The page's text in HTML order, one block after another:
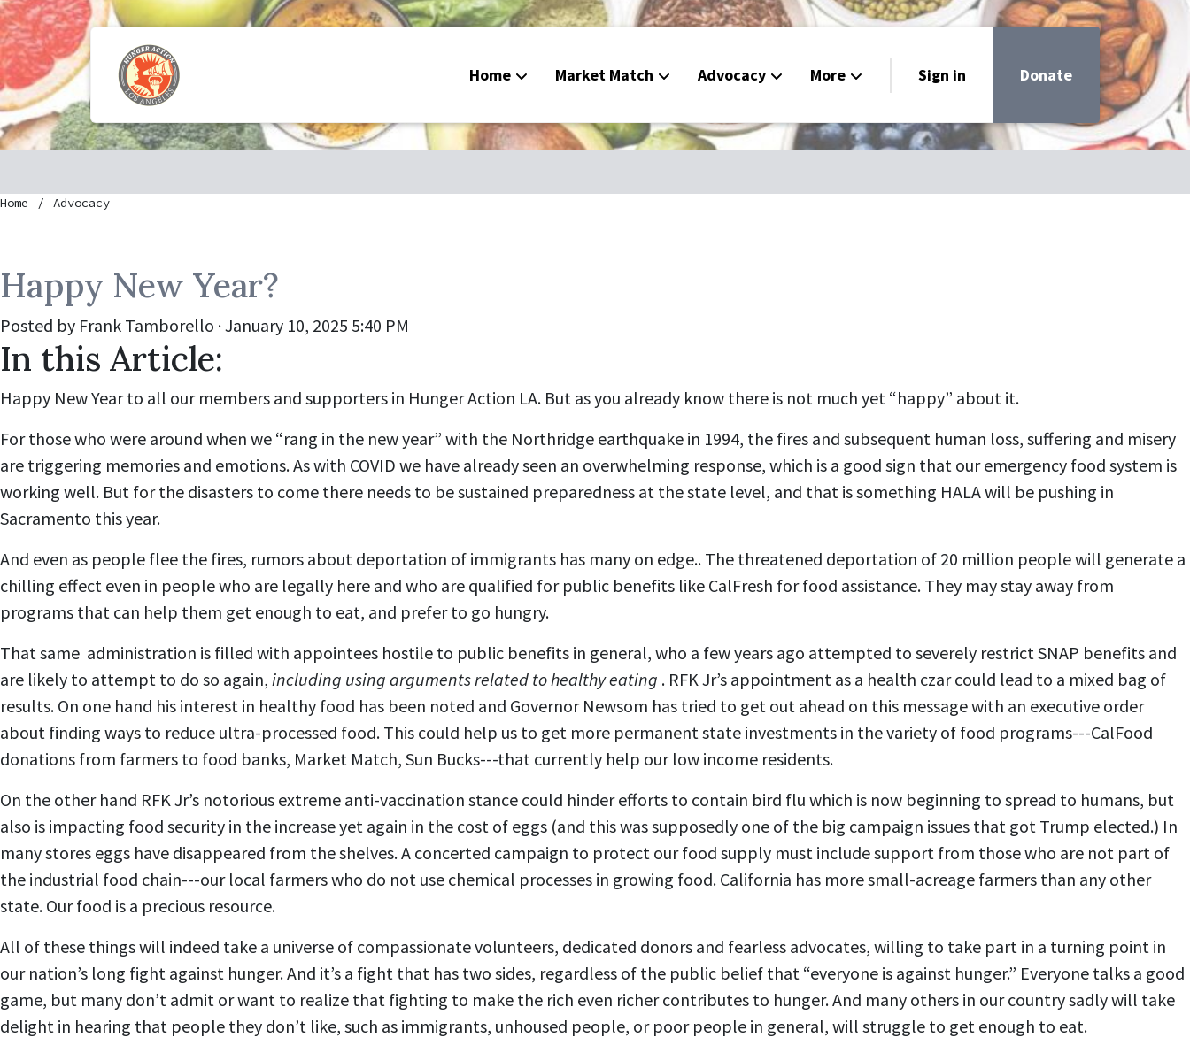
Home Market Match Advocacy More
CalFresh
Peoples Guide
Sign in Donate
Home Advocacy
Happy New Year?
Posted by Frank Tamborello · January 10, 2025 5:40 PM
In this Article:
Happy New Year to all our members and supporters in Hunger Action LA. But as you already know there is not much yet “happy” about it.
For those who were around when we “rang in the new year” with the Northridge earthquake in 1994, the fires and subsequent human loss, suffering and misery
are triggering memories and emotions. As with COVID we have already seen an overwhelming response, which is a good sign that our emergency food system is
working well. But for the disasters to come there needs to be sustained preparedness at the state level, and that is something HALA will be pushing in
Sacramento this year.
And even as people flee the fires, rumors about deportation of immigrants has many on edge.. The threatened deportation of 20 million people will generate a
chilling effect even in people who are legally here and who are qualified for public benefits like CalFresh for food assistance. They may stay away from
programs that can help them get enough to eat, and prefer to go hungry.
That same administration is filled with appointees hostile to public benefits in general, who a few years ago attempted to severely restrict SNAP benefits and
are likely to attempt to do so again, including using arguments related to healthy eating . RFK Jr’s appointment as a health czar could lead to a mixed bag of
results. On one hand his interest in healthy food has been noted and Governor Newsom has tried to get out ahead on this message with an executive order
about finding ways to reduce ultra-processed food. This could help us to get more permanent state investments in the variety of food programs---CalFood
donations from farmers to food banks, Market Match, Sun Bucks---that currently help our low income residents.
On the other hand RFK Jr’s notorious extreme anti-vaccination stance could hinder efforts to contain bird flu which is now beginning to spread to humans, but
also is impacting food security in the increase yet again in the cost of eggs (and this was supposedly one of the big campaign issues that got Trump elected.) In
many stores eggs have disappeared from the shelves. A concerted campaign to protect our food supply must include support from those who are not part of
the industrial food chain---our local farmers who do not use chemical processes in growing food. California has more small-acreage farmers than any other
state. Our food is a precious resource.
All of these things will indeed take a universe of compassionate volunteers, dedicated donors and fearless advocates, willing to take part in a turning point in
our nation’s long fight against hunger. And it’s a fight that has two sides, regardless of the public belief that “everyone is against hunger.” Everyone talks a good
game, but many don’t admit or want to realize that fighting to make the rich even richer contributes to hunger. And many others in our country sadly will take
delight in hearing that people they don’t like, such as immigrants, unhoused people, or poor people in general, will struggle to get enough to eat.